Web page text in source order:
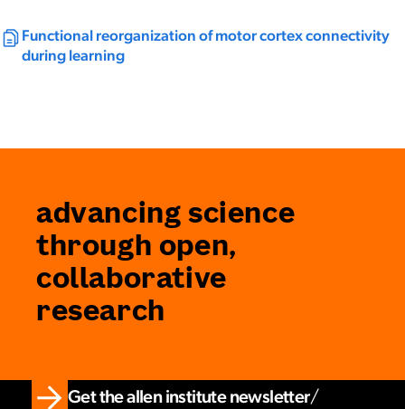
Functional reorganization of motor cortex connectivity
during learning
advancing science
through open,
collaborative
research
Get the allen institute newsletter